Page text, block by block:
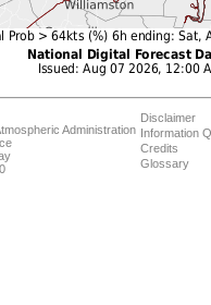
Administration
Disclaimer
Information
Credits
Glossary